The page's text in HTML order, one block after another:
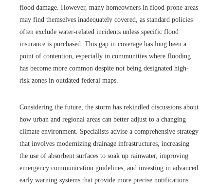
flood damage. However, many homeowners in flood-prone areas
may find themselves inadequately covered, as standard policies
often exclude water-related incidents unless specific flood
insurance is purchased. This gap in coverage has long been a
point of contention, especially in communities where flooding
has become more common despite not being designated high-
risk zones in outdated federal maps.
Considering the future, the storm has rekindled discussions about
how urban and regional areas can better adjust to a changing
climate environment. Specialists advise a comprehensive strategy
that involves modernizing drainage infrastructures, increasing
the use of absorbent surfaces to soak up rainwater, improving
emergency communication guidelines, and investing in advanced
early warning systems that provide more precise notifications.